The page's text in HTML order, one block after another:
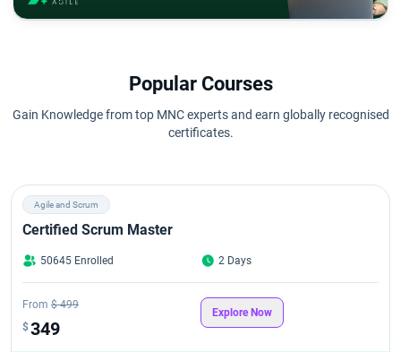
Popular Courses
Gain Knowledge from top MNC experts and earn globally recognised
certificates.
Agile and Scrum
Certified Scrum Master
50645 Enrolled 2 Days
From $ 499
$349
Explore Now